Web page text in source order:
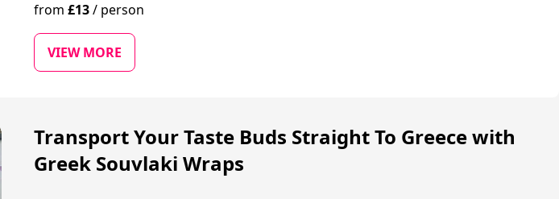
from£13/ person
VIEW MORE
Transport Your Taste Buds Straight To Greece with
Greek Souvlaki Wraps